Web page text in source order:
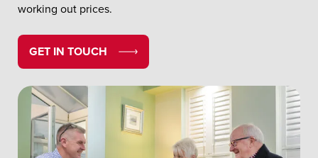
working out prices.
GET IN TOUCH